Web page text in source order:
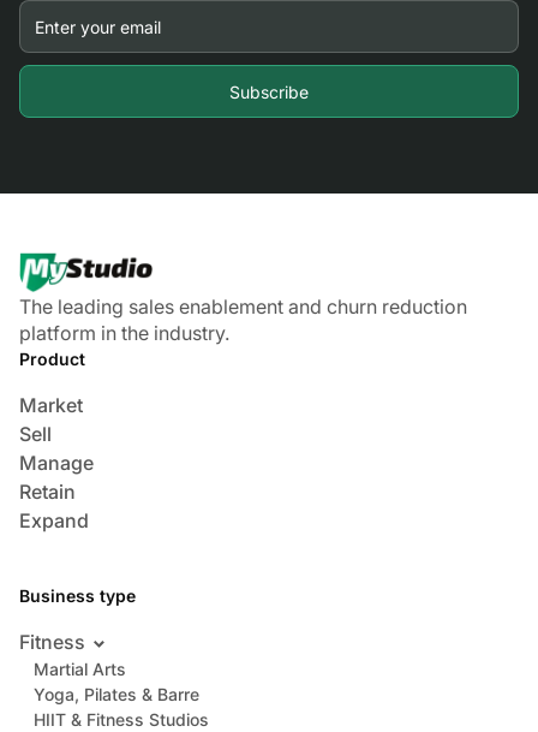
The leading sales enablement and churn reduction
platform in the industry.
Product
Market
Sell
Manage
Retain
Expand
Business type
Fitness
Martial Arts
Yoga, Pilates & Barre
HIIT & Fitness Studios